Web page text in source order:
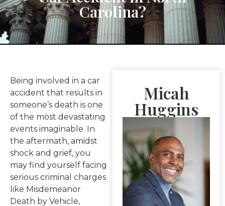
Carolina?
Being involved in a car
accident that results in
someone’s death is one
of the most devastating
events imaginable. In
the aftermath, amidst
shock and grief, you
may find yourself facing
serious criminal charges
like Misdemeanor
Death by Vehicle,
Micah
Huggins